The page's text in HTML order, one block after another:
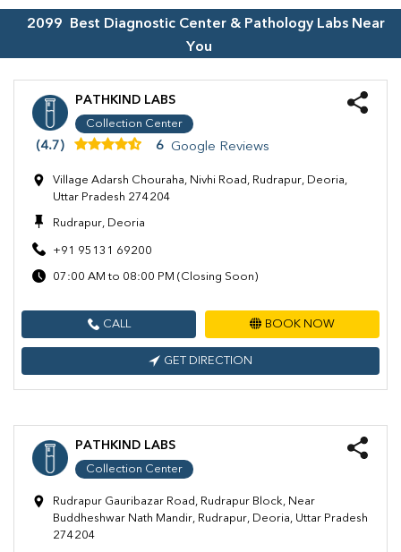
2099
Best Diagnostic Center & Pathology Labs Near
You
PATHKIND LABS
Collection Center
(4.7) 6 Google Reviews
Village Adarsh Chouraha, Nivhi Road, Rudrapur, Deoria,
Uttar Pradesh 274204
Rudrapur, Deoria
+91 95131 69200
07:00 AM to 08:00 PM (Closing Soon)
CALL BOOK NOW
GET DIRECTION
PATHKIND LABS
Collection Center
Rudrapur Gauribazar Road, Rudrapur Block, Near
Buddheshwar Nath Mandir, Rudrapur, Deoria, Uttar Pradesh
274204